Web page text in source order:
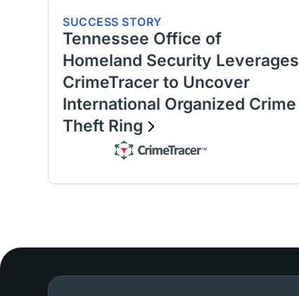
SUCCESS STORY
Tennessee Office of
Homeland Security Leverages
CrimeTracer to Uncover
International Organized Crime
Theft Ring